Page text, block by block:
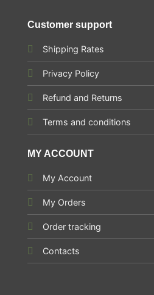
Customer support
Shipping Rates
Privacy Policy
Refund and Returns
Terms and conditions
MY ACCOUNT
My Account
My Orders
Order tracking
Contacts